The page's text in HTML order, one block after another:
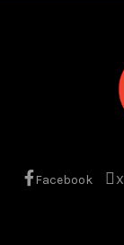
Facebook X